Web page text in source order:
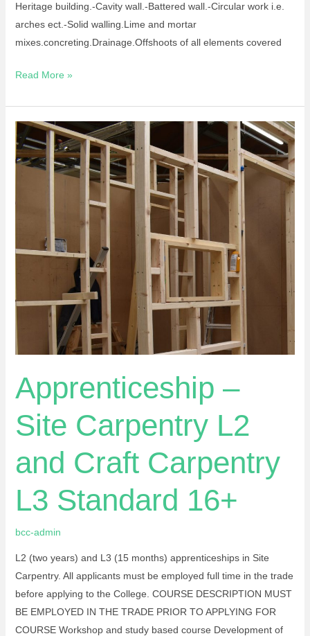
Heritage building.-Cavity wall.-Battered wall.-Circular work i.e.
arches ect.-Solid walling.Lime and mortar
mixes.concreting.Drainage.Offshoots of all elements covered
Read More »
Apprenticeship –
Site Carpentry L2
and Craft Carpentry
L3 Standard 16+
bcc-admin
L2 (two years) and L3 (15 months) apprenticeships in Site
Carpentry. All applicants must be employed full time in the trade
before applying to the College. COURSE DESCRIPTION MUST
BE EMPLOYED IN THE TRADE PRIOR TO APPLYING FOR
COURSE Workshop and study based course Development of
Apprenticeship
–
Site
L2
Carpentry
16+